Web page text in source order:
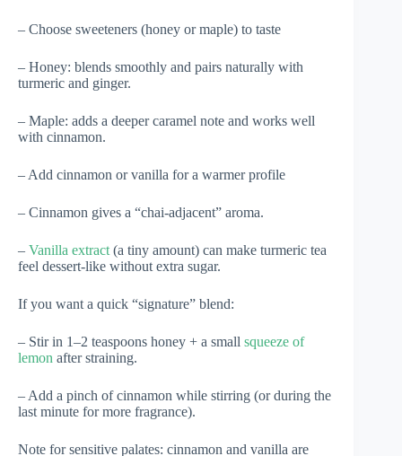
– Choose sweeteners (honey or maple) to taste
– Honey: blends smoothly and pairs naturally with
turmeric and ginger.
– Maple: adds a deeper caramel note and works well
with cinnamon.
– Add cinnamon or vanilla for a warmer profile
– Cinnamon gives a “chai-adjacent” aroma.
– Vanilla extract (a tiny amount) can make turmeric tea
feel dessert-like without extra sugar.
If you want a quick “signature” blend:
– Stir in 1–2 teaspoons honey + a small squeeze of
lemon after straining.
– Add a pinch of cinnamon while stirring (or during the
last minute for more fragrance).
Note for sensitive palates: cinnamon and vanilla are